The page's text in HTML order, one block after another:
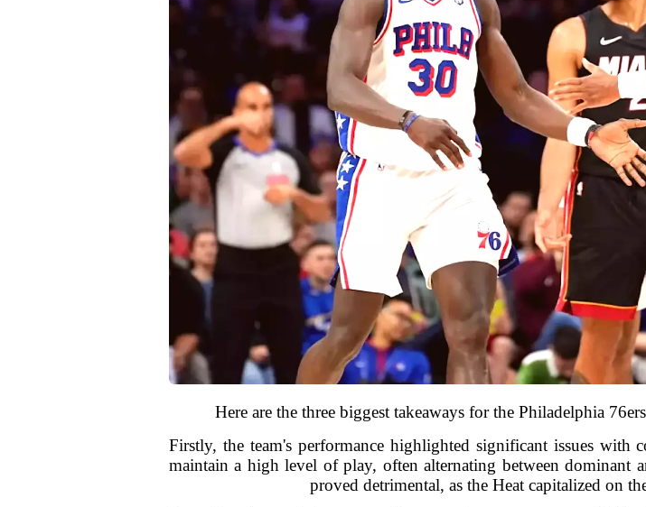
Here are the three biggest takeaways for the Philadelphia
Firstly, the team's performance highlighted significant issues with
maintain a high level of play, often alternating between dominant
proved detrimental, as the Heat capitalized on